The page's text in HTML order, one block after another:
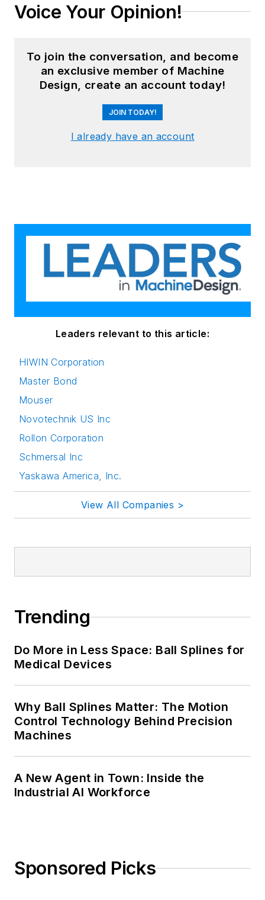
Voice Your Opinion!
To join the conversation, and become
an exclusive member of Machine
Design, create an account today!
JOIN TODAY!
I already have an account
Leaders relevant to this article:
HIWIN Corporation
Master Bond
Mouser
Novotechnik US Inc
Rollon Corporation
Schmersal Inc
Yaskawa America, Inc.
View All Companies >
Trending
Do More in Less Space: Ball Splines for
Medical Devices
Why Ball Splines Matter: The Motion
Control Technology Behind Precision
Machines
A New Agent in Town: Inside the
Industrial AI Workforce
Sponsored Picks